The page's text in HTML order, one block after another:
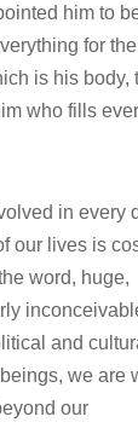
him to
for the
is his body,
who fills
in every
our lives is
word, huge,
and
we are
our